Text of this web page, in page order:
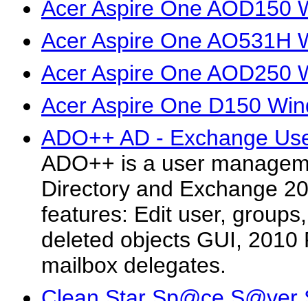
Acer Aspire One AOD150
Acer Aspire One AO531H
Acer Aspire One AOD250
Acer Aspire One D150
ADO++ AD - Exchange
ADO++ is a user
Directory and Exchange
features: Edit user,
deleted objects GUI, 2010
mailbox delegates.